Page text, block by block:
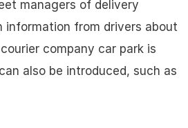
managers of delivery
information from drivers about
company car park is
also be introduced, such as